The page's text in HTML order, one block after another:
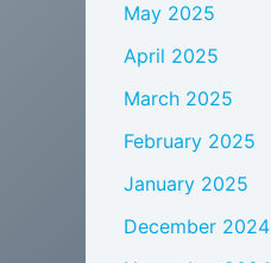
May 2025
April 2025
March 2025
February 2025
January 2025
December 2024